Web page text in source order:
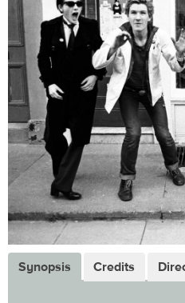
Synopsis Credits